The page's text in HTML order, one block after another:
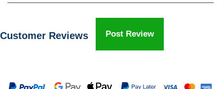
Customer Reviews Post Review